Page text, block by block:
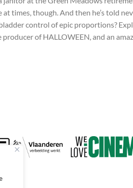
at times, though. And then he’s told
control of epic proportions?
of HALLOWEEN, and an